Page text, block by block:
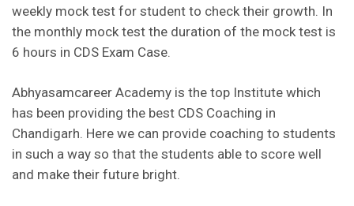
weekly mock test for student to check their growth. In
the monthly mock test the duration of the mock test is
6 hours in CDS Exam Case.
Abhyasamcareer Academy is the top Institute which
has been providing the best CDS Coaching in
Chandigarh. Here we can provide coaching to students
in such a way so that the students able to score well
and make their future bright.